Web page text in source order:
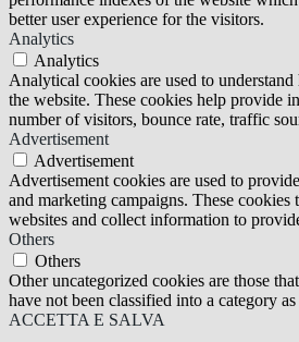
better user experience for the visitors.
Analytics
Analytics
Analytical cookies are used to
the website. These cookies help provide
number of visitors, bounce rate, traffic
Advertisement
Advertisement
Advertisement cookies are used to
and marketing campaigns. These cookies
websites and collect information to
Others
Others
Other uncategorized cookies are those
have not been classified into a category as
ACCETTA E SALVA